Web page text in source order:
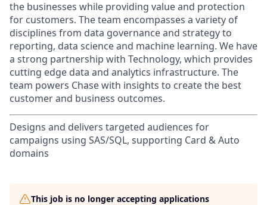
the businesses while providing value and protection
for customers. The team encompasses a variety of
disciplines from data governance and strategy to
reporting, data science and machine learning. We have
a strong partnership with Technology, which provides
cutting edge data and analytics infrastructure. The
team powers Chase with insights to create the best
customer and business outcomes.
Designs and delivers targeted audiences for
campaigns using SAS/SQL, supporting Card & Auto
domains
This job is no longer accepting applications